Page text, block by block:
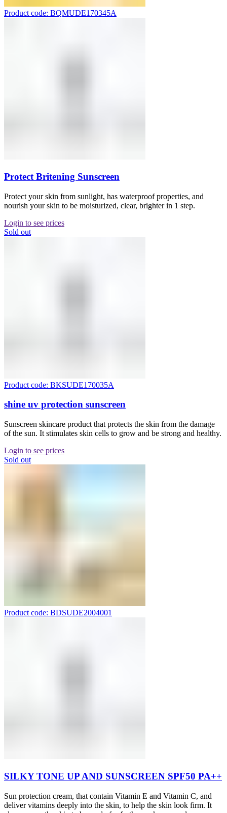
Product code: BQMUDE170345A
Protect Britening Sunscreen
Protect your skin from sunlight, has waterproof properties, and
nourish your skin to be moisturized, clear, brighter in 1 step.
Login to see prices
Sold out
Product code: BKSUDE170035A
shine uv protection sunscreen
Sunscreen skincare product that protects the skin from the damage
of the sun. It stimulates skin cells to grow and be strong and healthy.
Login to see prices
Sold out
Product code: BDSUDE2004001
SILKY TONE UP AND SUNSCREEN SPF50 PA++
Sun protection cream, that contain Vitamin E and Vitamin C, and
deliver vitamins deeply into the skin, to help the skin look firm. It